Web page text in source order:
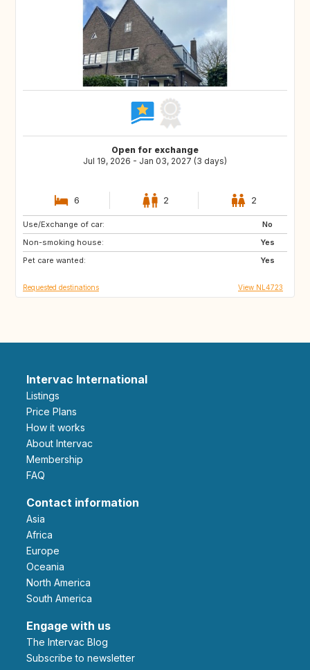
Open for exchange
Jul 19, 2026 - Jan 03, 2027 (3 days)
6 2 2
Use/Exchange of car:
No
Non-smoking house:
Yes
Pet care wanted:
Yes
AT
HR
TH
Requested destinations View NL4723
Intervac International
Listings
Price Plans
How it works
About Intervac
Membership
FAQ
Contact information
Asia
Africa
Europe
Oceania
North America
South America
Engage with us
The Intervac Blog
Subscribe to newsletter